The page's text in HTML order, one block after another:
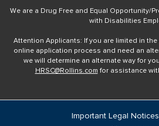
We are a Drug Free and Equal Opportunity/
with Disabilities
Attention Applicants: If you are limited in
online application process and need an
we will determine an alternate way for
HRSC@Rollins.com for assistance
Important Legal